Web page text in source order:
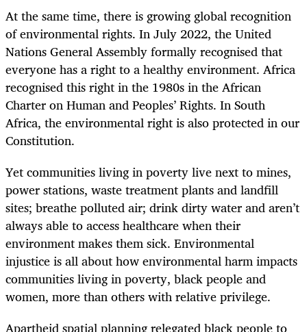
At the same time, there is growing global recognition
of environmental rights. In July 2022, the United
Nations General Assembly formally recognised that
everyone has a right to a healthy environment. Africa
recognised this right in the 1980s in the African
Charter on Human and Peoples’ Rights. In South
Africa, the environmental right is also protected in our
Constitution.
Yet communities living in poverty live next to mines,
power stations, waste treatment plants and landfill
sites; breathe polluted air; drink dirty water and aren’t
always able to access healthcare when their
environment makes them sick. Environmental
injustice is all about how environmental harm impacts
communities living in poverty, black people and
women, more than others with relative privilege.
Apartheid spatial planning relegated black people to